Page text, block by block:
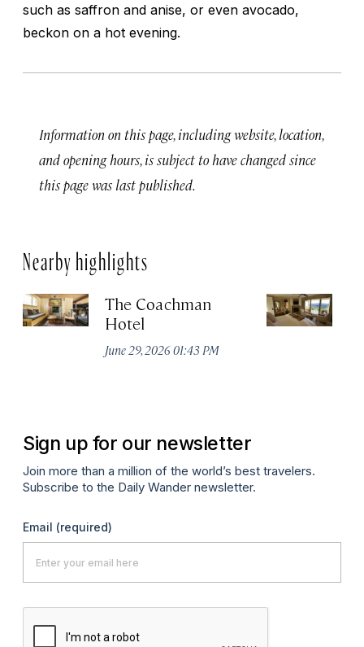
such as saffron and anise, or even avocado,
beckon on a hot evening.
Information on this page, including website, location,
and opening hours, is subject to have changed since
this page was last published.
Nearby highlights
The Coachman
Hotel
June 29, 2026 01:43 PM
Sign up for our newsletter
Join more than a million of the world’s best travelers.
Subscribe to the Daily Wander newsletter.
Email (required)